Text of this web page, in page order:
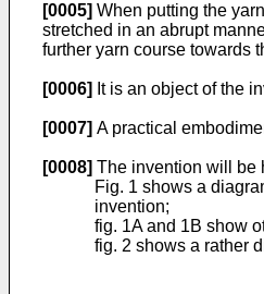
[0005] When putting the
stretched in an abrupt
further yarn course towards
[0006] It is an object of the
[0007] A practical
[0008] The invention will be
Fig. 1 shows a
invention;
fig. 1A and 1B show
fig. 2 shows a rather